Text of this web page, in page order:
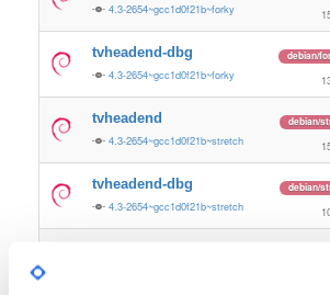
4.3-2654~gcc1d0f21b~forky
tvheadend-dbg
4.3-2654~gcc1d0f21b~forky
debian/
tvheadend
4.3-2654~gcc1d0f21b~stretch
debian/
tvheadend-dbg
4.3-2654~gcc1d0f21b~stretch
debian/